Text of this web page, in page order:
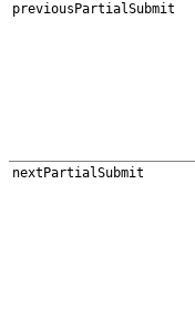
previousPartialSubmit
nextPartialSubmit